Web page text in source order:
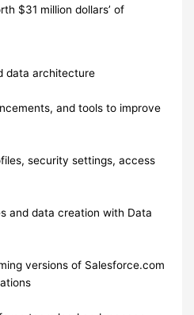
$31 million dollars’ of
data architecture
and tools to improve
security settings, access
and data creation with Data
versions of Salesforce.com